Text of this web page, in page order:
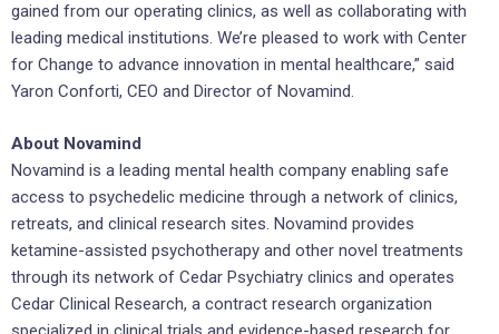
gained from our operating clinics, as well as collaborating with
leading medical institutions. We’re pleased to work with Center
for Change to advance innovation in mental healthcare,” said
Yaron Conforti, CEO and Director of Novamind.
About Novamind
Novamind is a leading mental health company enabling safe
access to psychedelic medicine through a network of clinics,
retreats, and clinical research sites. Novamind provides
ketamine-assisted psychotherapy and other novel treatments
through its network of Cedar Psychiatry clinics and operates
Cedar Clinical Research, a contract research organization